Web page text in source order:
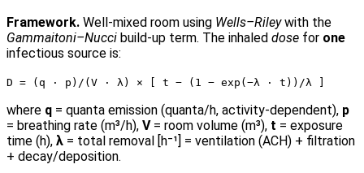
Framework. Well-mixed room using Wells–Rileywith the
Gammaitoni–Nucci build-up term. The inhaled dose for one
infectious source is:
D = (q · p)/(V · λ) × [ t − (1 − exp(−λ · t))/λ ]
where q = quanta emission (quanta/h, activity-dependent), p
= breathing rate (m³/h), V= room volume (m³), t = exposure
time (h), λ = total removal [h⁻¹] = ventilation (ACH) + filtration
+ decay/deposition.